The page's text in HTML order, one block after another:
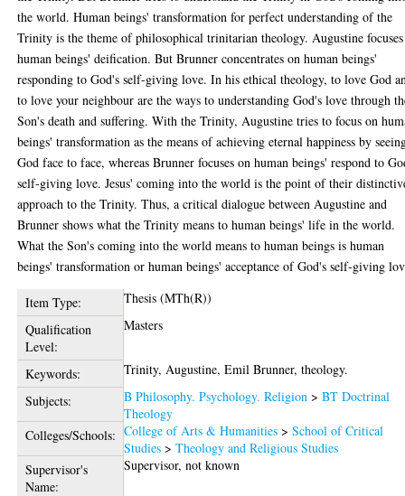
the world. Human beings' transformation for perfect understanding of the
Trinity is the theme of philosophical trinitarian theology. Augustine
human beings' deification. But Brunner concentrates on human beings'
responding to God's self-giving love. In his ethical theology, to love God
to love your neighbour are the ways to understanding God's love through
Son's death and suffering. With the Trinity, Augustine tries to focus on
beings' transformation as the means of achieving eternal happiness by
God face to face, whereas Brunner focuses on human beings' respond to
self-giving love. Jesus' coming into the world is the point of their
approach to the Trinity. Thus, a critical dialogue between Augustine and
Brunner shows what the Trinity means to human beings' life in the world.
What the Son's coming into the world means to human beings is human
beings' transformation or human beings' acceptance of God's self-giving
Item Type:
Thesis (MTh(R))
Qualification
Level:
Masters
Keywords:
Trinity, Augustine, Emil Brunner, theology.
Subjects:
B Philosophy. Psychology. Religion >BT Doctrinal
Theology
Colleges/Schools: College of Arts & Humanities >School of Critical
Studies >Theology and Religious Studies
Supervisor's
Name:
Supervisor, not known